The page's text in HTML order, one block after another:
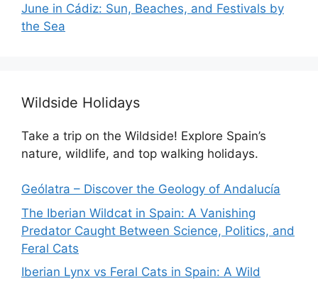
June in Cádiz: Sun, Beaches, and Festivals by
the Sea
Wildside Holidays
Take a trip on the Wildside! Explore Spain’s
nature, wildlife, and top walking holidays.
Geólatra – Discover the Geology of Andalucía
The Iberian Wildcat in Spain: A Vanishing
Predator Caught Between Science, Politics, and
Feral Cats
Iberian Lynx vs Feral Cats in Spain: A Wild